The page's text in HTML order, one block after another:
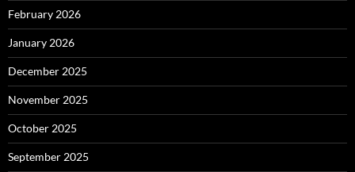
February 2026
January 2026
December 2025
November 2025
October 2025
September 2025